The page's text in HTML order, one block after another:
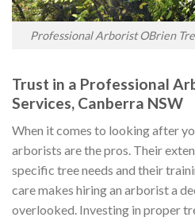
Professional Arborist OBrien
Trust in a Professional
Services, Canberra NSW
When it comes to looking after
arborists are the pros. Their
specific tree needs and their
care makes hiring an arborist a
overlooked. Investing in proper